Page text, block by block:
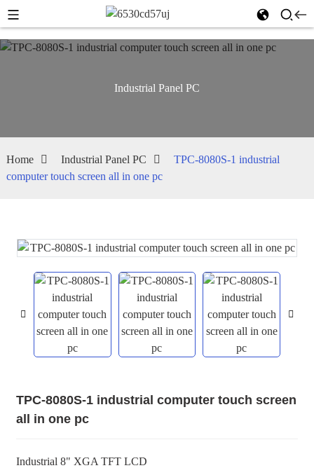
Industrial Panel PC
Home Industrial Panel PC
TPC-8080S-1 industrial
computer touch screen all in one pc
TPC-8080S-1 industrial computer touch screen
all in one pc
Industrial 8" XGA TFT LCD